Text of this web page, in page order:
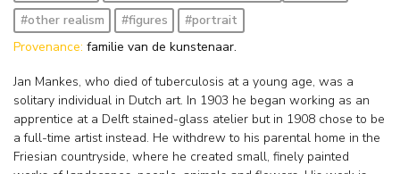
#other realism
#figures
#portrait
Provenance: familie van de kunstenaar.
Jan Mankes, who died of tuberculosis at a young age, was a
solitary individual in Dutch art. In 1903 he began working as an
apprentice at a Delft stained-glass atelier but in 1908 chose to be
a full-time artist instead. He withdrew to his parental home in the
Friesian countryside, where he created small, finely painted